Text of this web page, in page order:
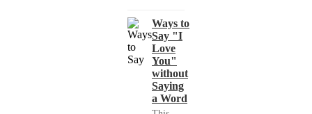
Ways to
Say "I
Love
You"
without
Saying
a Word